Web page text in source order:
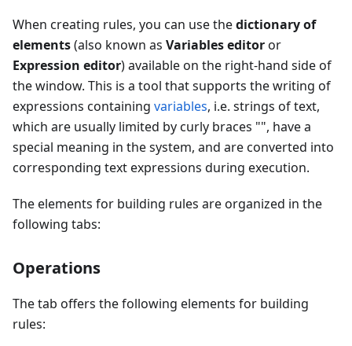
When creating rules, you can use thedictionary of
elements(also known as Variables editoror
Expression editor) available on the right-hand side of
the window. This is a tool that supports the writing of
expressions containing variables, i.e. strings of text,
which are usually limited by curly braces "", have a
special meaning in the system, and are converted into
corresponding text expressions during execution.
The elements for building rules are organized in the
following tabs:
Operations
The tab offers the following elements for building
rules: